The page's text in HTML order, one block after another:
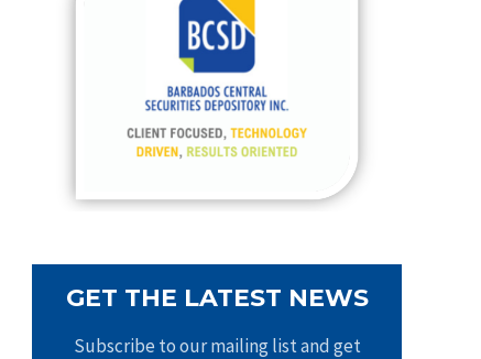
GET THE LATEST NEWS
Subscribe to our mailing list and get